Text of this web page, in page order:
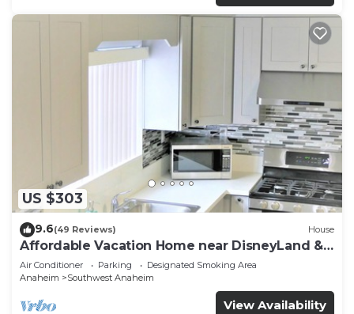
US $303
9.6(49 Reviews) House
Affordable Vacation Home near DisneyLand &
Beaches
Air Conditioner Parking
Designated Smoking Area
Anaheim
Southwest Anaheim
View Availability